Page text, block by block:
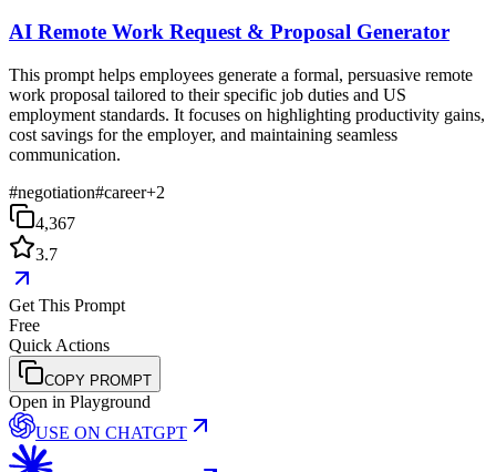
AI Remote Work Request & Proposal Generator
This prompt helps employees generate a formal, persuasive remote
work proposal tailored to their specific job duties and US
employment standards. It focuses on highlighting productivity gains,
cost savings for the employer, and maintaining seamless
communication.
#negotiation#career+2
4,367
3.7
Get This Prompt
Free
Quick Actions
COPY PROMPT
Open in Playground
USE ON CHATGPT